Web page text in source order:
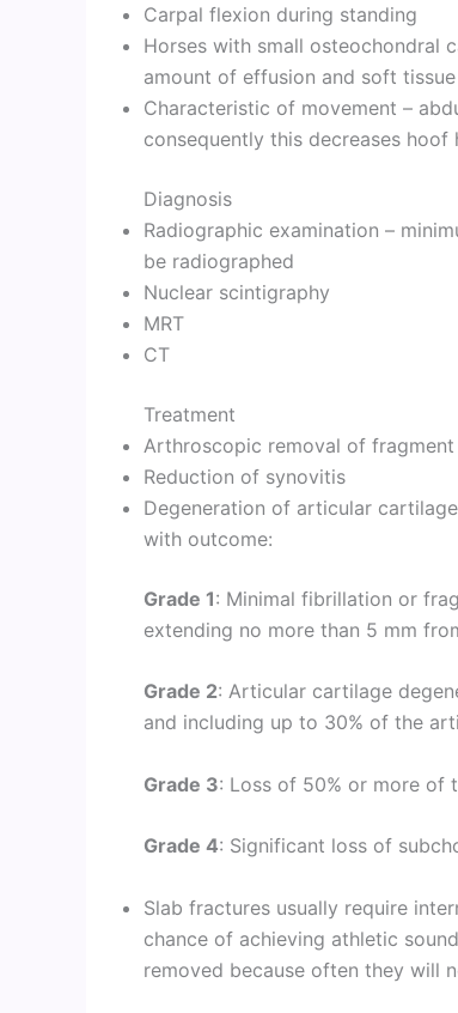
Carpal flexion during standing
Horses with small osteochondral
amount of effusion and soft
Characteristic of movement –
consequently this decreases
Diagnosis
Radiographic examination –
be radiographed
Nuclear scintigraphy
MRT
CT
Treatment
Arthroscopic removal of fragment
Reduction of synovitis
Degeneration of articular
with outcome:
Grade 1: Minimal fibrillation or
extending no more than 5 mm
Grade 2: Articular cartilage
and including up to 30% of the
Grade 3: Loss of 50% or more of
Grade 4: Significant loss of
Slab fractures usually require
chance of achieving athletic
removed because often they will